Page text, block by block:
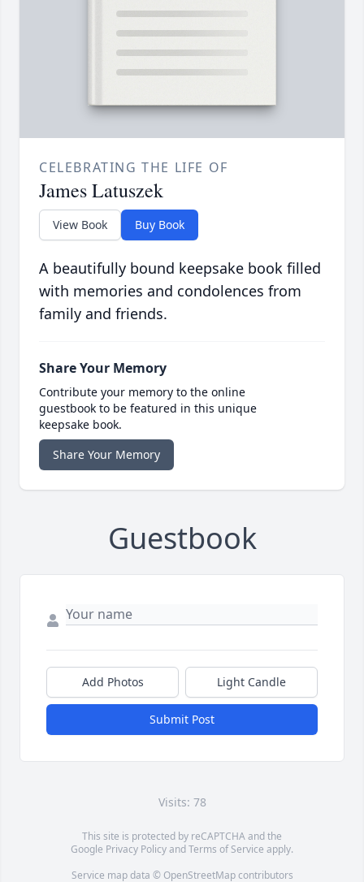
CELEBRATING THE LIFE OF
James Latuszek
View Book Buy Book
A beautifully bound keepsake book filled
with memories and condolences from
family and friends.
Share Your Memory
Contribute your memory to the online
guestbook to be featured in this unique
keepsake book.
Share Your Memory
Guestbook
Add Photos Light Candle
Submit Post
Visits: 78
This site is protected by reCAPTCHA and the
Google Privacy PolicyandTerms of Service apply.
Service map data © OpenStreetMapcontributors